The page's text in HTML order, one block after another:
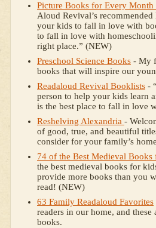
Picture Books for Every Month
Aloud Revival’s
your kids to fall in love with
to fall in love with
right place.” (NEW)
Preschool Science Books - My
books that will inspire our
Readaloud Revival Booklists -
person to help your kids learn
is the best place to fall in love
Reshelving Alexandria -
of good, true, and beautiful
consider for your family’s
74 of the Best Medieval Books
the best medieval books for
provide more books than you
read! (NEW)
63 Family Readaloud Favorites
readers in our home, and these
books.